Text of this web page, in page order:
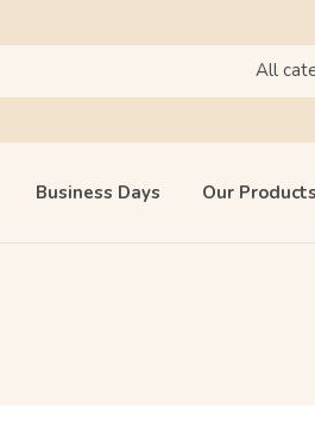
All
Business Days Our Products